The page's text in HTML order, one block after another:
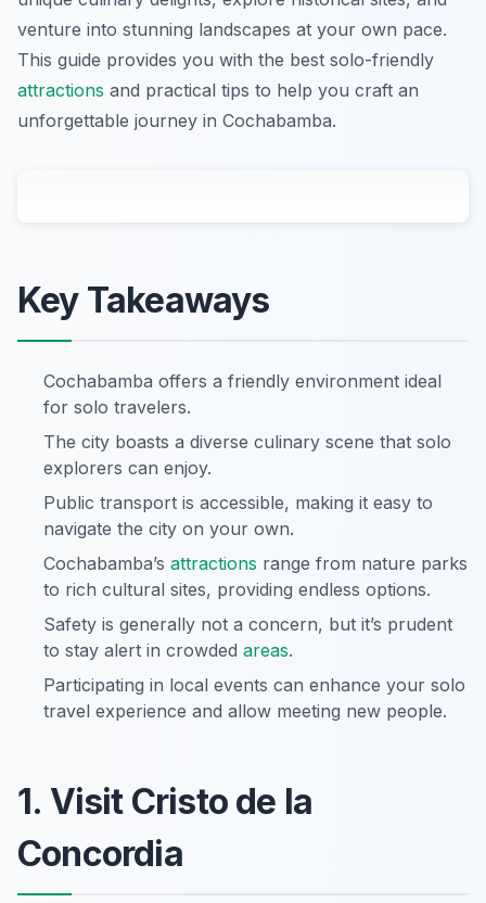
venture into stunning landscapes at your own pace.
This guide provides you with the best solo-friendly
attractions and practical tips to help you craft an
unforgettable journey in Cochabamba.
Key Takeaways
Cochabamba offers a friendly environment ideal
for solo travelers.
The city boasts a diverse culinary scene that solo
explorers can enjoy.
Public transport is accessible, making it easy to
navigate the city on your own.
Cochabamba’s attractions range from nature parks
to rich cultural sites, providing endless options.
Safety is generally not a concern, but it’s prudent
to stay alert in crowded areas.
Participating in local events can enhance your solo
travel experience and allow meeting new people.
1. Visit Cristo de la
Concordia